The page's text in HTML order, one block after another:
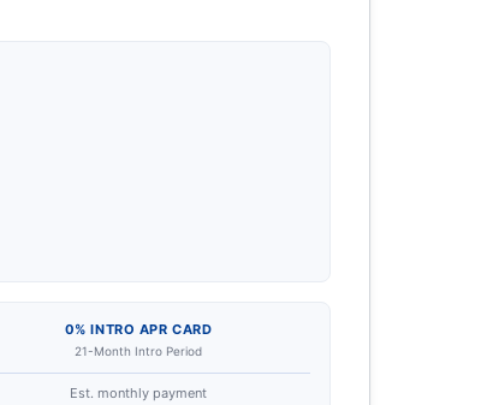
0% INTRO APR CARD
21-Month Intro Period
Est. monthly payment